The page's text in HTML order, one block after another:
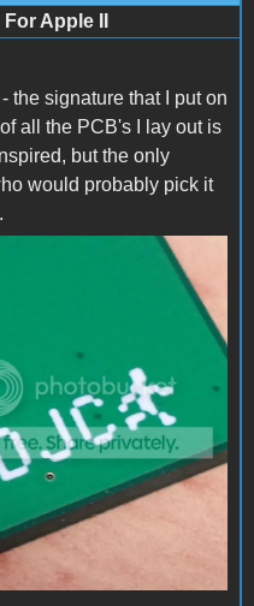
Apple II
- the signature that I put on
all the PCB's I lay out is
but the only
would probably pick it